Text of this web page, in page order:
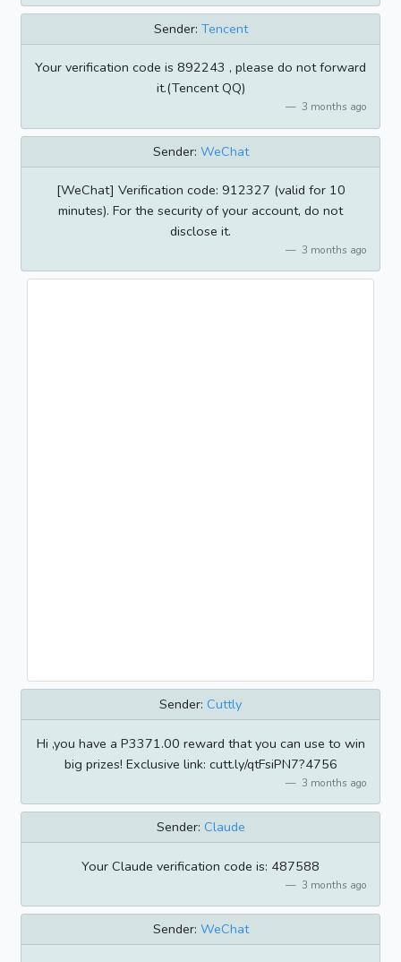
Sender: Tencent
Your verification code is 892243 , please do not forward
it.(Tencent QQ)
3 months ago
Sender: WeChat
[WeChat] Verification code: 912327 (valid for 10
minutes). For the security of your account, do not
disclose it.
3 months ago
Sender: Cuttly
Hi ,you have a P3371.00 reward that you can use to win
big prizes! Exclusive link: cutt.ly/qtFsiPN7?4756
3 months ago
Sender: Claude
Your Claude verification code is: 487588
3 months ago
Sender: WeChat